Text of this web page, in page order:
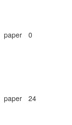
paper 0
paper 24